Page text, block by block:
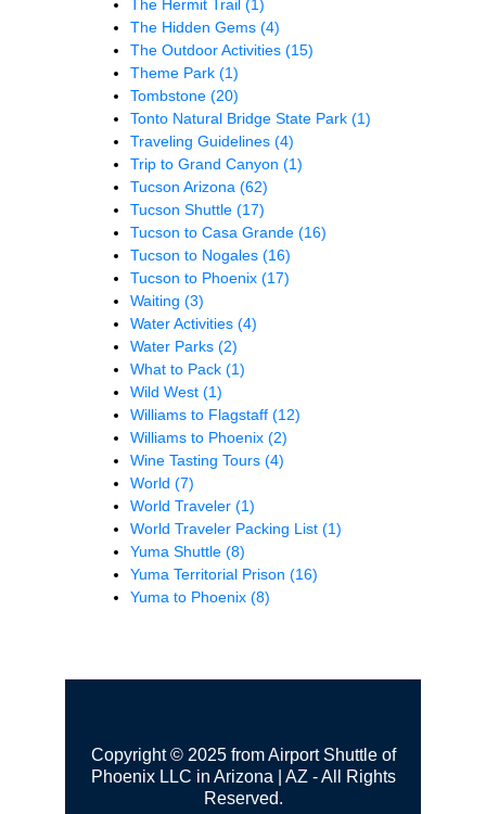
The Hermit Trail (1)
The Hidden Gems (4)
The Outdoor Activities (15)
Theme Park (1)
Tombstone (20)
Tonto Natural Bridge State Park (1)
Traveling Guidelines (4)
Trip to Grand Canyon (1)
Tucson Arizona (62)
Tucson Shuttle (17)
Tucson to Casa Grande (16)
Tucson to Nogales (16)
Tucson to Phoenix (17)
Waiting (3)
Water Activities (4)
Water Parks (2)
What to Pack (1)
Wild West (1)
Williams to Flagstaff (12)
Williams to Phoenix (2)
Wine Tasting Tours (4)
World (7)
World Traveler (1)
World Traveler Packing List (1)
Yuma Shuttle (8)
Yuma Territorial Prison (16)
Yuma to Phoenix (8)
Copyright © 2025 from Airport Shuttle of
Phoenix LLC in Arizona | AZ - All Rights
Reserved.